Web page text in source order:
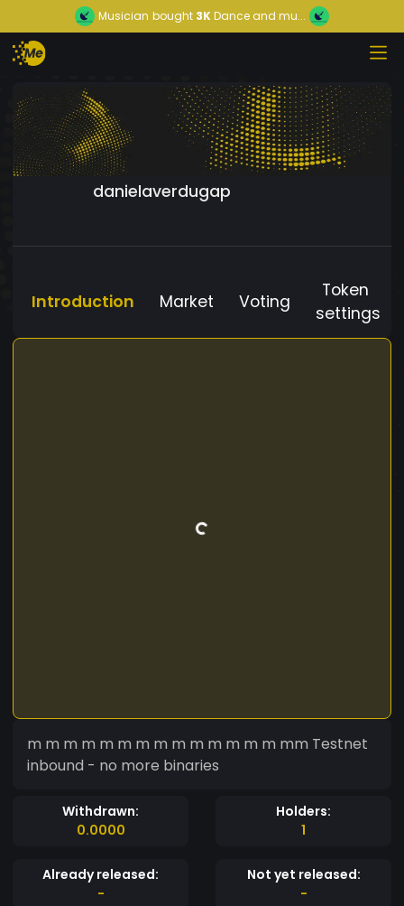
Musician bought 3KDance and mu...
danielaverdugap
Introduction Market Voting
Token
settings
m m m m m m m m m m m m m m mm Testnet
inbound - no more binaries
Withdrawn:
0.0000
Holders:
1
Already released:
-
Not yet released:
-